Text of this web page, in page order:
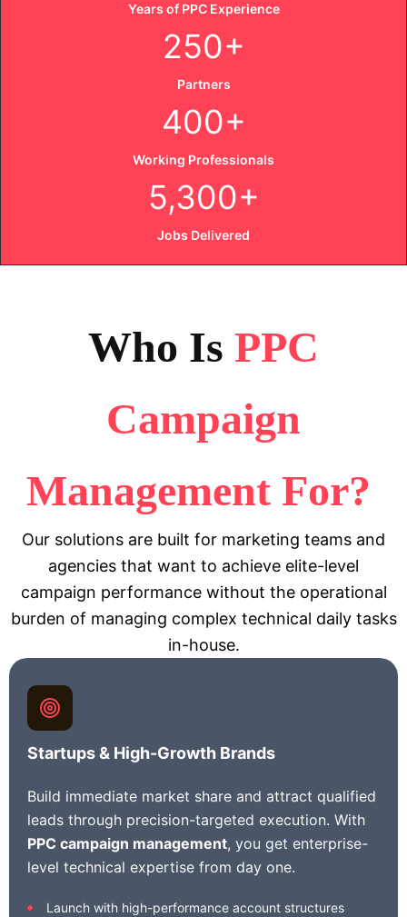
Years of PPC Experience
250+
Partners
400+
Working Professionals
5,300+
Jobs Delivered
Who Is PPC
Campaign
ManagementFor?
Our solutions are built for marketing teams and
agencies that want to achieve elite-level
campaign performance without the operational
burden of managing complex technical daily tasks
in-house.
Startups & High-Growth Brands
Build immediate market share and attract qualified
leads through precision-targeted execution. With
PPC campaign management, you get enterprise-
level technical expertise from day one.
Launch with high-performance account structures